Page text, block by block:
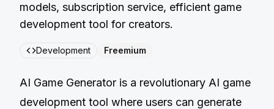
models, subscription service, efficient game
development tool for creators.
Development Freemium
AI Game Generator is a revolutionary AI game
development tool where users can generate